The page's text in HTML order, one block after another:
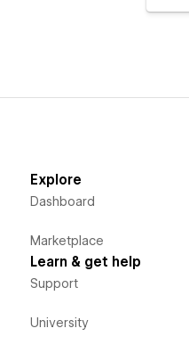
Explore
Dashboard
Marketplace
Learn & get help
Support
University